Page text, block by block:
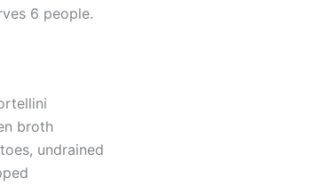
6 people.
broth
undrained